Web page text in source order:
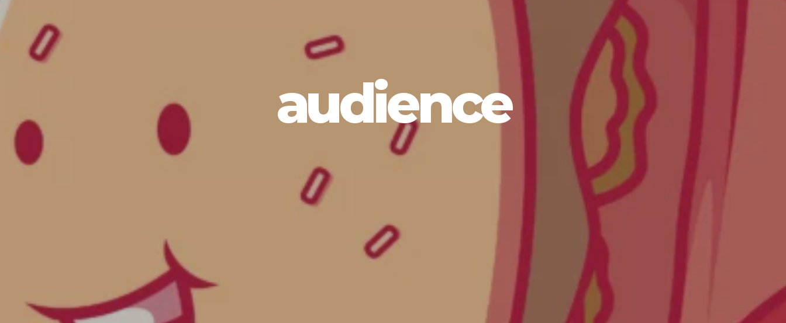
audience